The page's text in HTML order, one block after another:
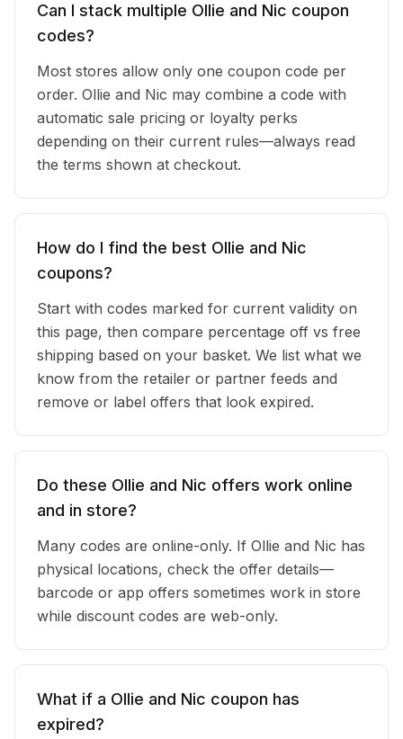
Can I stack multiple Ollie and Nic coupon
codes?
Most stores allow only one coupon code per
order. Ollie and Nic may combine a code with
automatic sale pricing or loyalty perks
depending on their current rules—always read
the terms shown at checkout.
How do I find the best Ollie and Nic
coupons?
Start with codes marked for current validity on
this page, then compare percentage off vs free
shipping based on your basket. We list what we
know from the retailer or partner feeds and
remove or label offers that look expired.
Do these Ollie and Nic offers work online
and in store?
Many codes are online-only. If Ollie and Nic has
physical locations, check the offer details—
barcode or app offers sometimes work in store
while discount codes are web-only.
What if a Ollie and Nic coupon has
expired?